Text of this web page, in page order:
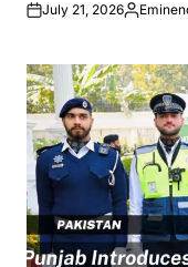
July 21, 2026Posted